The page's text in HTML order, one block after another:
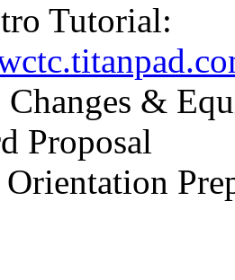
Tutorial:
Changes &
Proposal